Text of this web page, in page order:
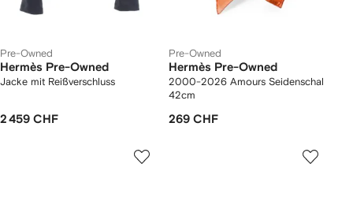
Pre-Owned
Hermès Pre-Owned
Jacke mit Reißverschluss
2 459 CHF
Pre-Owned
Hermès Pre-Owned
2000-2026 Amours Seidenschal
42cm
269 CHF